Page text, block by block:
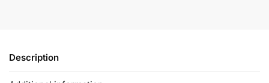
Description